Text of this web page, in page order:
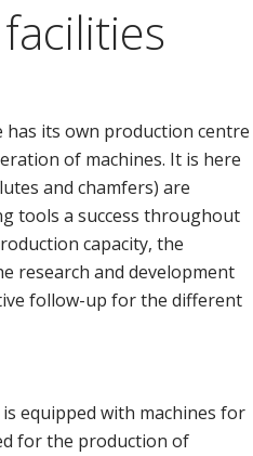
its own production centre
of machines. It is here
and chamfers) are
tools a success throughout
capacity, the
research and development
follow-up for the different
equipped with machines for
for the production of